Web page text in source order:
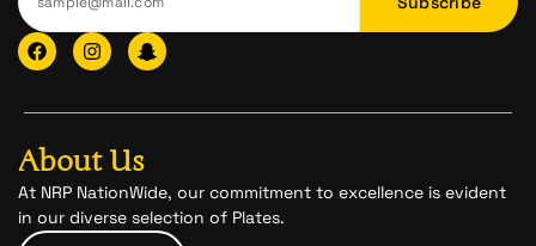
F
a
c
b
o
k
I
n
s
a
r
a
m
I
c
o
-
p
c
h
About Us
At NRP NationWide, our commitment to excellence is evident
in our diverse selection of Plates.